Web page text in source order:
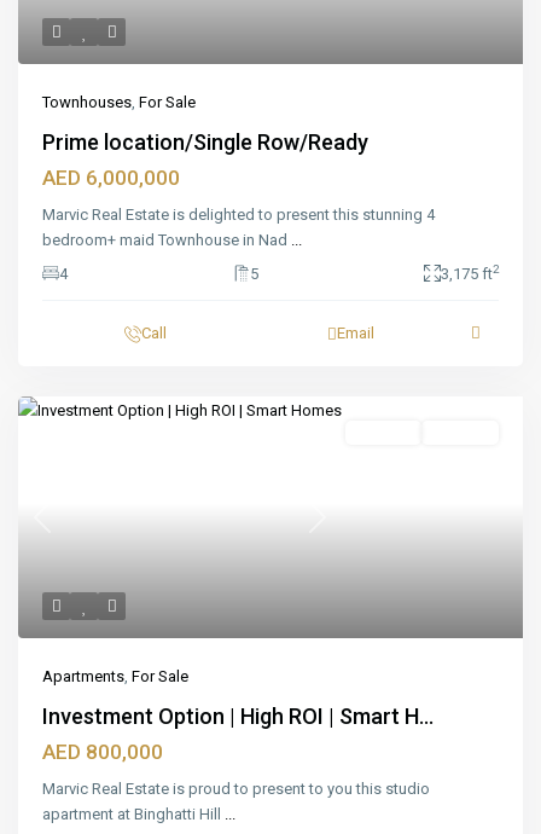
Townhouses, For Sale
Prime location/Single Row/Ready
AED 6,000,000
Marvic Real Estate is delighted to present this stunning 4
bedroom+ maid Townhouse in Nad ...
4
5 3,175 ft2
Call Email
Apartments, For Sale
Investment Option | High ROI | Smart H...
AED 800,000
Marvic Real Estate is proud to present to you this studio
apartment at Binghatti Hill ...